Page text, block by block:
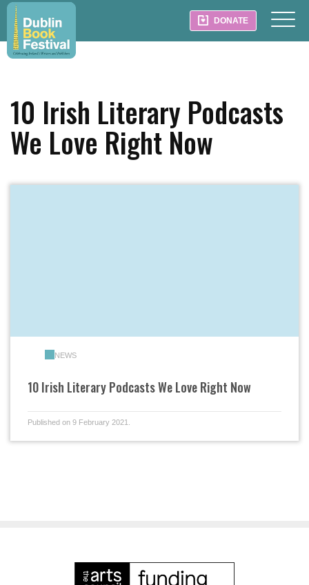
DONATE
10 Irish Literary Podcasts
We Love Right Now
NEWS
10 Irish Literary Podcasts We Love Right Now
Published on 9 February 2021.